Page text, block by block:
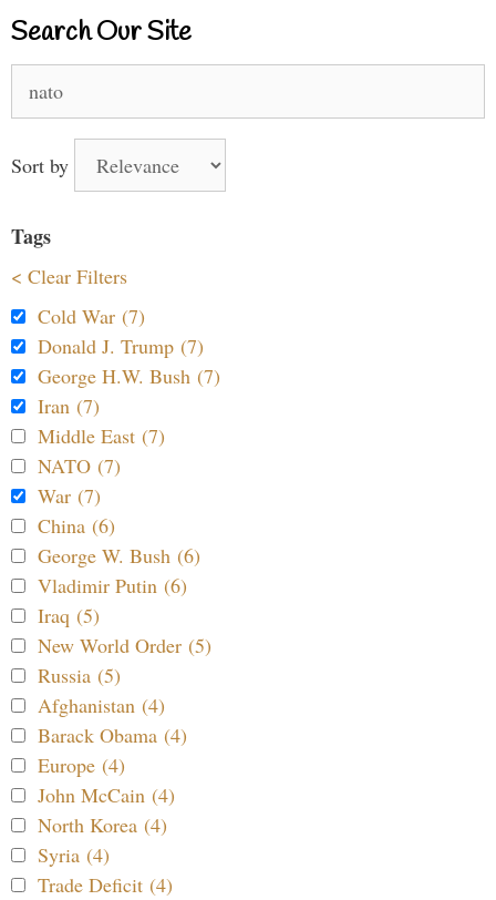
Search Our Site
for:
Sort by
Tags
< Clear Filters
Cold War (7)
Donald J. Trump (7)
George H.W. Bush (7)
Iran (7)
Middle East (7)
NATO (7)
War (7)
China (6)
George W. Bush (6)
Vladimir Putin (6)
Iraq (5)
New World Order (5)
Russia (5)
Afghanistan (4)
Barack Obama (4)
Europe (4)
John McCain (4)
North Korea (4)
Syria (4)
Trade Deficit (4)